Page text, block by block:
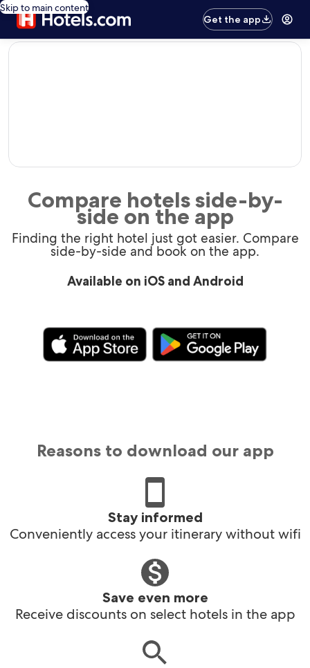
Skip to main content
Get the app
editorial
Compare hotels side-by-
side on the app
Finding the right hotel just got easier. Compare
side-by-side and book on the app.
Available on iOS and Android
Reasons to download our app
Stay informed
Conveniently access your itinerary without wifi
Save even more
Receive discounts on select hotels in the app